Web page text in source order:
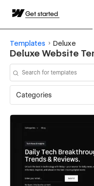
Get started
Templates Deluxe
Deluxe Website
Categories